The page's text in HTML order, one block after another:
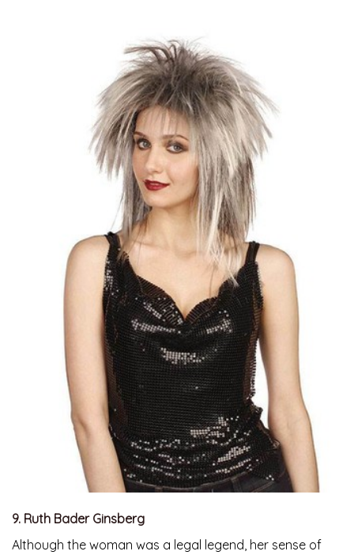
9. Ruth Bader Ginsberg
Although the woman was a legal legend, her sense of